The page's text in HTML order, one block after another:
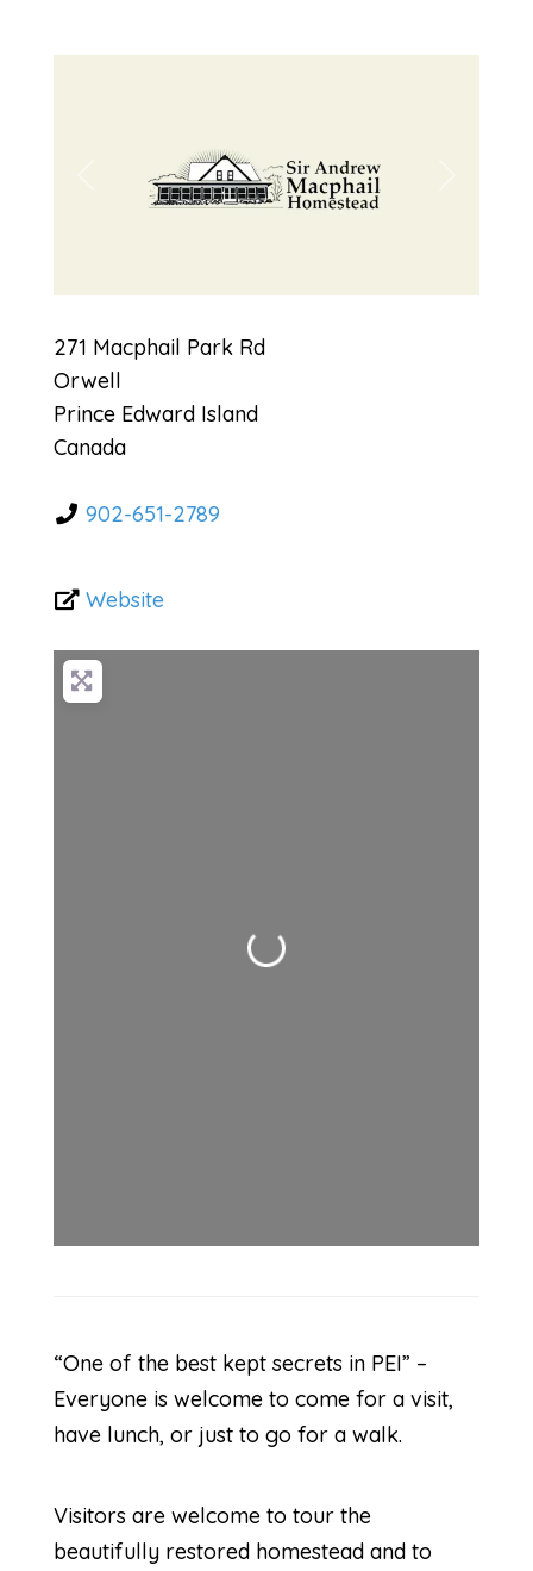
Previous
271 Macphail Park Rd
Orwell
Prince Edward Island
Canada
902-651-2789
Website
Loading...
“One of the best kept secrets in PEI” –
Everyone is welcome to come for a visit,
have lunch, or just to go for a walk.
Visitors are welcome to tour the
beautifully restored homestead and to